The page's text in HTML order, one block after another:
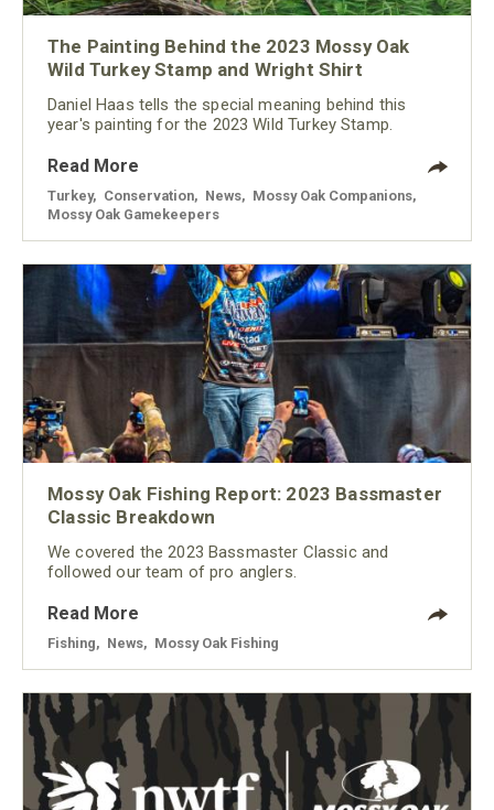
The Painting Behind the 2023 Mossy Oak
Wild Turkey Stamp and Wright Shirt
Daniel Haas tells the special meaning behind this
year's painting for the 2023 Wild Turkey Stamp.
Read More
Turkey Conservation News Mossy Oak Companions
Mossy Oak Gamekeepers
Mossy Oak Fishing Report: 2023 Bassmaster
Classic Breakdown
We covered the 2023 Bassmaster Classic and
followed our team of pro anglers.
Read More
Fishing News Mossy Oak Fishing